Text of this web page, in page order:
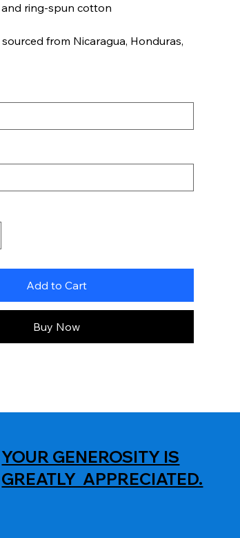
and ring-spun cotton
from Nicaragua, Honduras,
Add to Cart
Buy Now
YOUR GENEROSITY IS
GREATLY APPRECIATED.